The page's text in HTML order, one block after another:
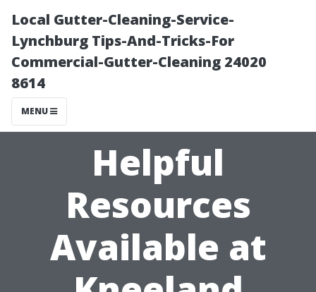
Local Gutter-Cleaning-Service-
Lynchburg Tips-And-Tricks-For
Commercial-Gutter-Cleaning 24020
8614
MENU
Helpful
Resources
Available at